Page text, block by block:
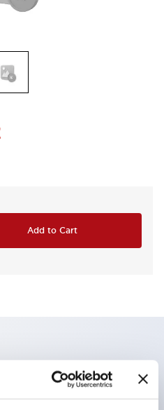
Add to Cart
terminals standard